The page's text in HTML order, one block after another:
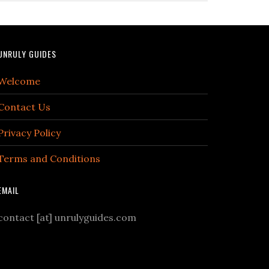
GUIDES
Us
Policy
and Conditions
[at] unrulyguides.com